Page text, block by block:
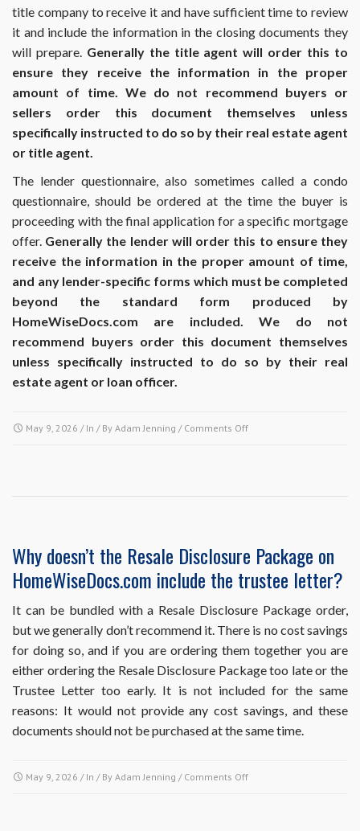
title company to receive it and have sufficient time to review
it and include the information in the closing documents they
will prepare. Generally the title agent will order this to
ensure they receive the information in the proper
amount of time. We do not recommend buyers or
sellers order this document themselves unless
specifically instructed to do so by their real estate agent
or title agent.
The lender questionnaire, also sometimes called a condo
questionnaire, should be ordered at the time the buyer is
proceeding with the final application for a specific mortgage
offer. Generally the lender will order this to ensure they
receive the information in the proper amount of time,
and any lender-specific forms which must be completed
beyond the standard form produced by
HomeWiseDocs.com are included. We do not
recommend buyers order this document themselves
unless specifically instructed to do so by their real
estate agent or loan officer.
May 9, 2026 / In / By Adam Jenning / Comments Offon
should
obtain
each
these
resale
documents?
Why doesn’t the Resale Disclosure Package on
HomeWiseDocs.com include the trustee letter?
It can be bundled with a Resale Disclosure Package order,
but we generally don’t recommend it. There is no cost savings
for doing so, and if you are ordering them together you are
either ordering the Resale Disclosure Package too late or the
Trustee Letter too early. It is not included for the same
reasons: It would not provide any cost savings, and these
documents should not be purchased at the same time.
May 9, 2026 / In / By Adam Jenning / Comments Offon